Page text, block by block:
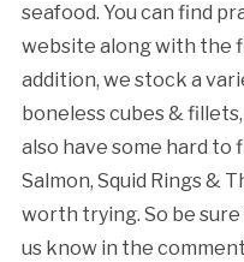
seafood. You can find
website along with the
addition, we stock a
boneless cubes &
also have some hard
Salmon, Squid Rings &
worth trying. So be
us know in the